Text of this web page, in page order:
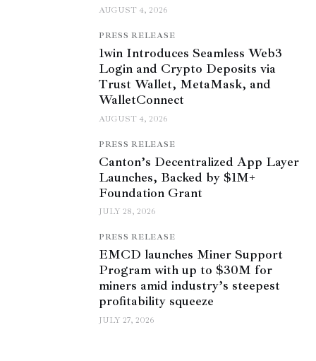
AUGUST 4, 2026
PRESS RELEASE
1win Introduces Seamless Web3
Login and Crypto Deposits via
Trust Wallet, MetaMask, and
WalletConnect
AUGUST 4, 2026
PRESS RELEASE
Canton’s Decentralized App Layer
Launches, Backed by $1M+
Foundation Grant
JULY 28, 2026
PRESS RELEASE
EMCD launches Miner Support
Program with up to $30M for
miners amid industry’s steepest
profitability squeeze
JULY 27, 2026